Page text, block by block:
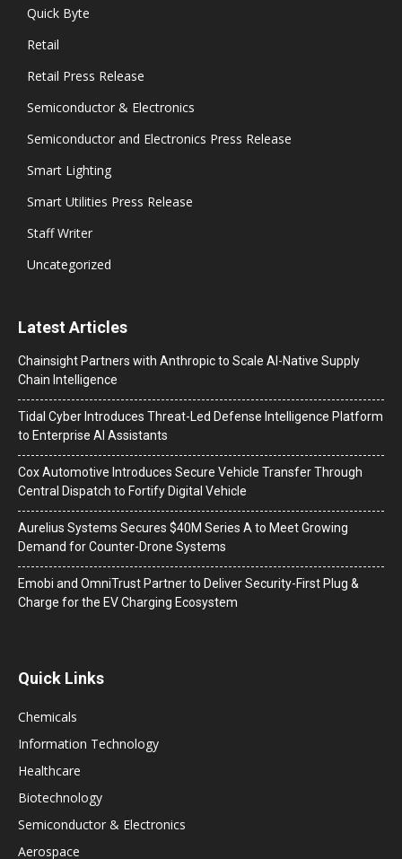
Quick Byte
Retail
Retail Press Release
Semiconductor & Electronics
Semiconductor and Electronics Press Release
Smart Lighting
Smart Utilities Press Release
Staff Writer
Uncategorized
Latest Articles
Chainsight Partners with Anthropic to Scale AI-Native Supply
Chain Intelligence
Tidal Cyber Introduces Threat-Led Defense Intelligence Platform
to Enterprise AI Assistants
Cox Automotive Introduces Secure Vehicle Transfer Through
Central Dispatch to Fortify Digital Vehicle
Aurelius Systems Secures $40M Series A to Meet Growing
Demand for Counter-Drone Systems
Emobi and OmniTrust Partner to Deliver Security-First Plug &
Charge for the EV Charging Ecosystem
Quick Links
Chemicals
Information Technology
Healthcare
Biotechnology
Semiconductor & Electronics
Aerospace